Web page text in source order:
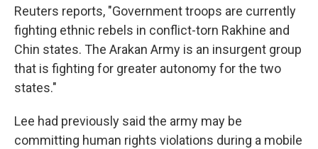
Reuters reports, "Government troops are currently
fighting ethnic rebels in conflict-torn Rakhine and
Chin states. The Arakan Army is an insurgent group
that is fighting for greater autonomy for the two
states."
Lee had previously said the army may be
committing human rights violations during a mobile